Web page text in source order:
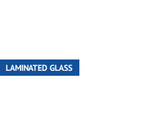
LAMINATED GLASS